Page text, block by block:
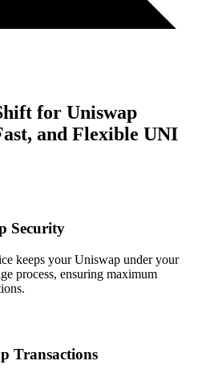
for Uniswap
and Flexible UNI
Security
keeps your Uniswap under your
process, ensuring maximum
Transactions